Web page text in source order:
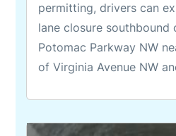
permitting, drivers can
lane closure southbound
Potomac Parkway NW
of Virginia Avenue NW